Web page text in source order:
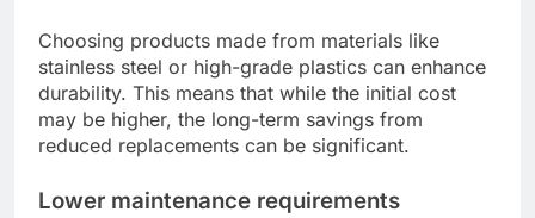
Choosing products made from materials like
stainless steel or high-grade plastics can enhance
durability. This means that while the initial cost
may be higher, the long-term savings from
reduced replacements can be significant.
Lower maintenance requirements